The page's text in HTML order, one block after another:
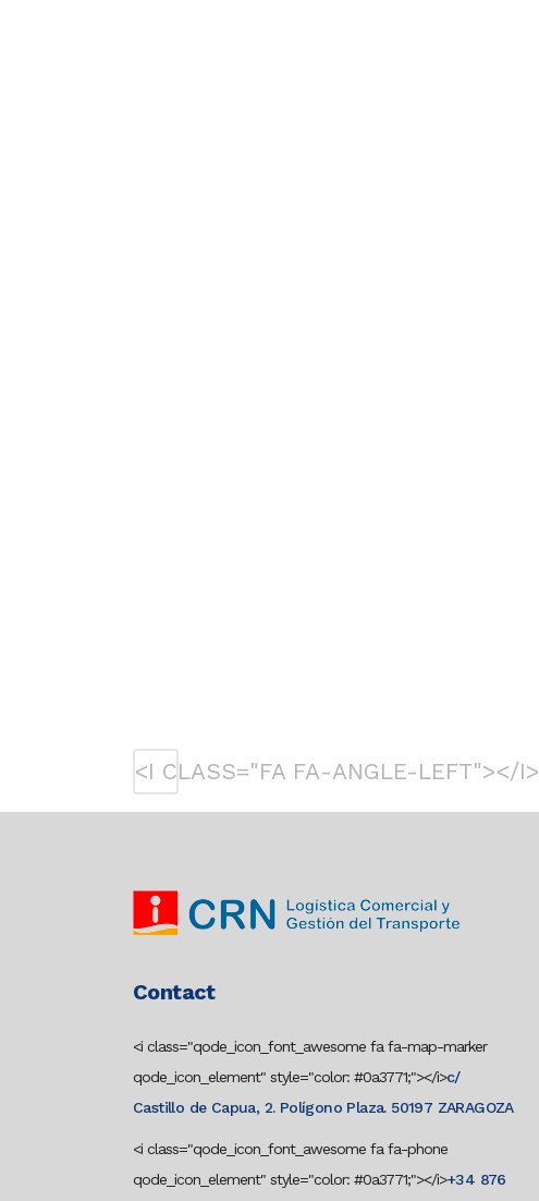
<I CLASS="FA FA-ANGLE-LEFT"></I>
Contact
<i class="qode_icon_font_awesome fa fa-map-marker
qode_icon_element" style="color: #0a3771;"></i>c/
Castillo de Capua, 2. Polígono Plaza. 50197 ZARAGOZA
<i class="qode_icon_font_awesome fa fa-phone
qode_icon_element" style="color: #0a3771;"></i>+34 876